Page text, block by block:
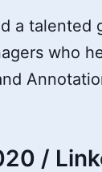
a talented
who
/